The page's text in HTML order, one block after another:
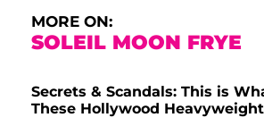
MORE ON:
SOLEIL MOON FRYE
Secrets & Scandals: This is
These Hollywood